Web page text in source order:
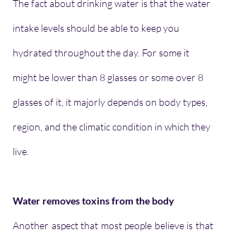
The fact about drinking water is that the water
intake levels should be able to keep you
hydrated throughout the day. For some it
might be lower than 8 glasses or some over 8
glasses of it, it majorly depends on body types,
region, and the climatic condition in which they
live.
Water removes toxins from the body
Another aspect that most people believe is that